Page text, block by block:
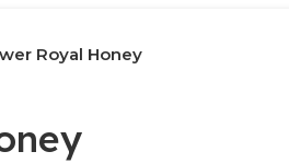
Royal Honey